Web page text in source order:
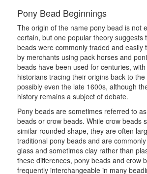
Pony Bead Beginnings
The origin of the name pony bead is not
certain, but one popular theory suggests
beads were commonly traded and easily
by merchants using pack horses and
beads have been used for centuries,
historians tracing their origins back to
possibly even the late 1600s, although
history remains a subject of debate.
Pony beads are sometimes referred to
beads or crow beads. While crow beads
similar rounded shape, they are often
traditional pony beads and are
glass and sometimes clay rather than
these differences, pony beads and crow
frequently interchangeable in many